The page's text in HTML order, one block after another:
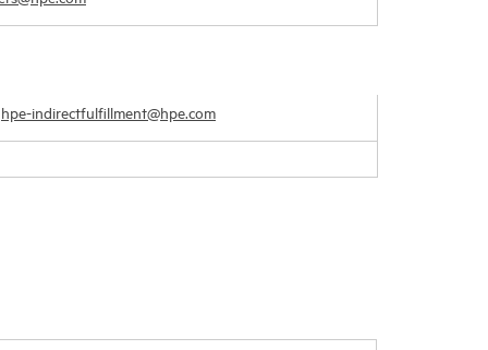
hpe-indirectfulfillment@hpe.com